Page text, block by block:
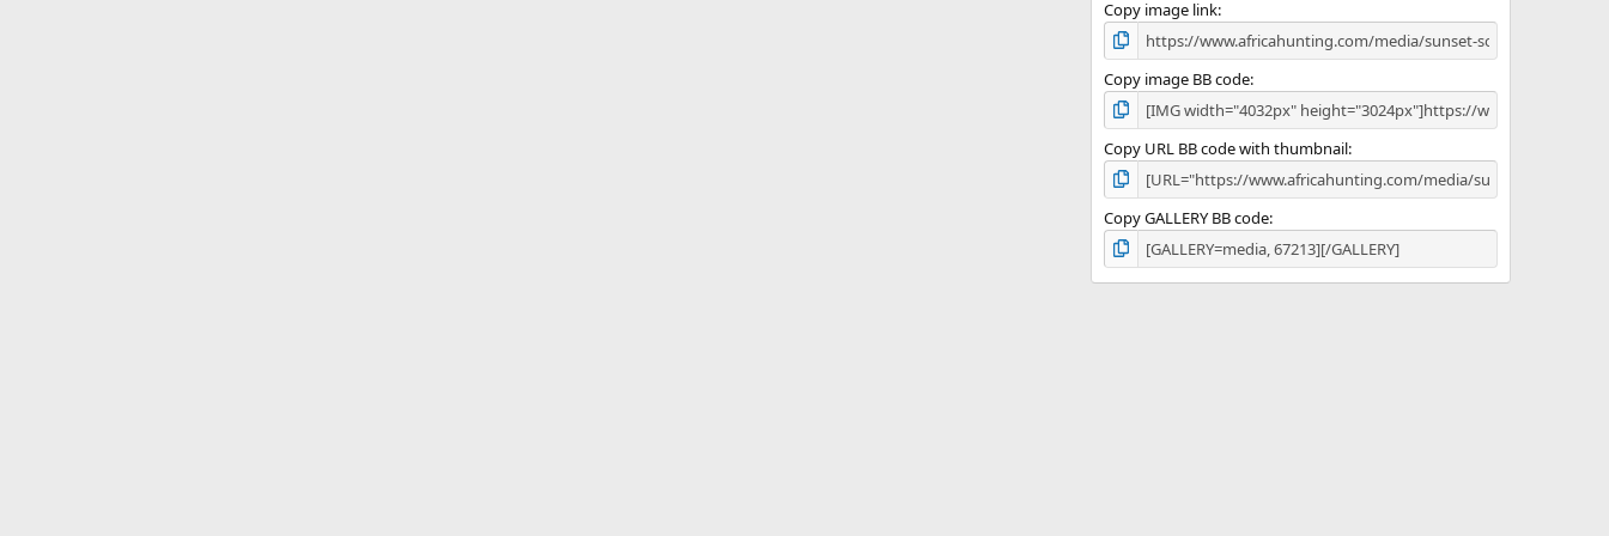
Copy image link
Copy image BB code
Copy URL BB code with thumbnail
Copy GALLERY BB code